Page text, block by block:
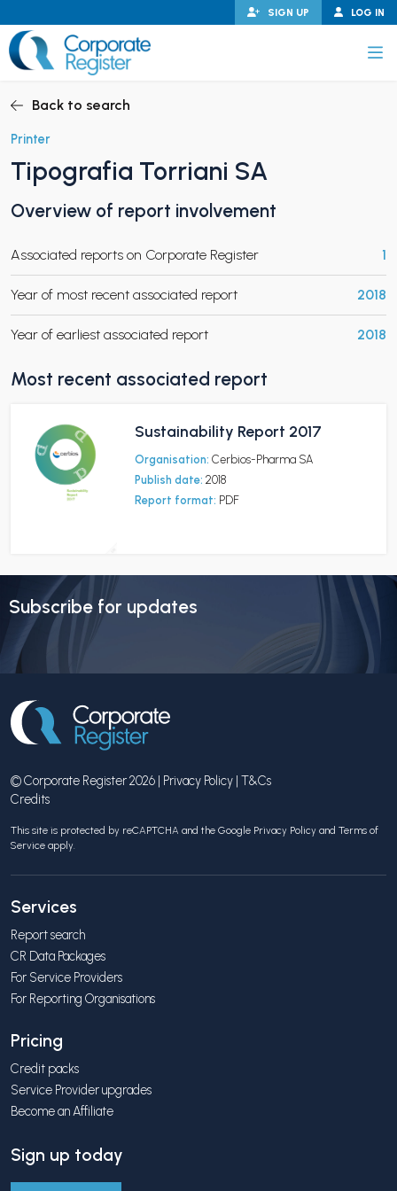
to
content
LOG IN
SIGN UP
CHILD MENU
CHILD MENU
Back to search
Printer
Tipografia Torriani SA
Overview of report involvement
Associated reports on Corporate Register 1
Year of most recent associated report 2018
Year of earliest associated report 2018
Most recent associated report
Sustainability Report 2017
Organisation: Cerbios-Pharma SA
Publish date: 2018
Report format: PDF
Subscribe for updates
© Corporate Register 2026 | Privacy Policy T&Cs
Credits
This site is protected by reCAPTCHA and the Google Privacy Policy and Terms of
Service apply.
Services
Report search
CR Data Packages
For Service Providers
For Reporting Organisations
Pricing
Credit packs
Service Provider upgrades
Become an Affiliate
Sign up today